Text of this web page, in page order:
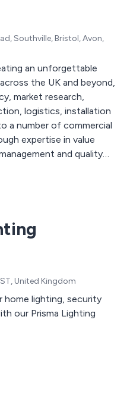
Southville, Bristol, Avon,
an unforgettable
the UK and beyond,
market research,
logistics, installation
a number of commercial
and quality
of-the-art shop fitting
United Kingdom
lighting, security
our Prisma Lighting